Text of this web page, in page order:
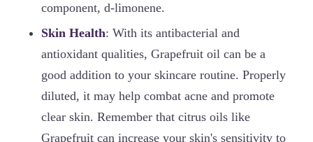
component, d-limonene.
Skin Health: With its antibacterial and
antioxidant qualities, Grapefruit oil can be a
good addition to your skincare routine. Properly
diluted, it may help combat acne and promote
clear skin. Remember that citrus oils like
Grapefruit can increase your skin's sensitivity to